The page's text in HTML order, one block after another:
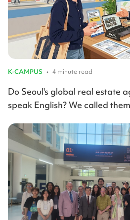
K-CAMPUS • 4 minute read
Do Seoul's global real estate
speak English? We called